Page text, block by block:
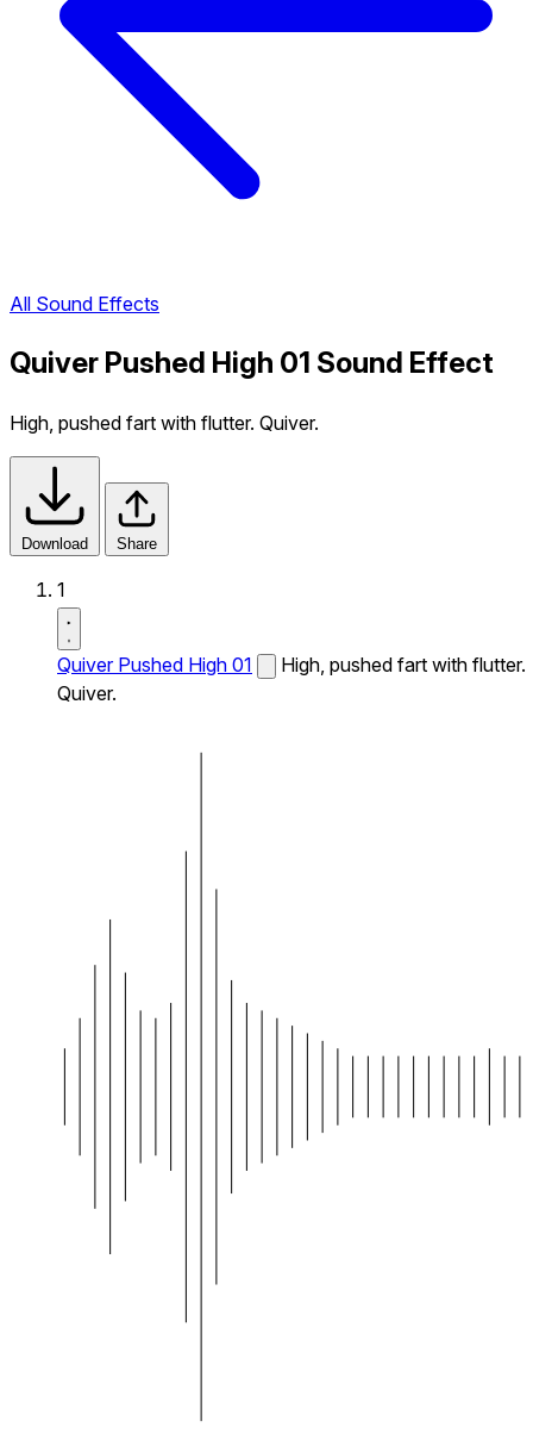
All Sound Effects
Quiver Pushed High 01 Sound Effect
High, pushed fart with flutter. Quiver.
Download Share
1
Quiver Pushed High 01
High, pushed fart with flutter.
Quiver.